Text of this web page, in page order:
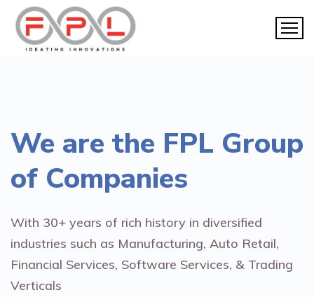
We are the FPL Group
of Companies
With 30+ years of rich history in diversified
industries such as Manufacturing, Auto Retail,
Financial Services, Software Services, & Trading
Verticals